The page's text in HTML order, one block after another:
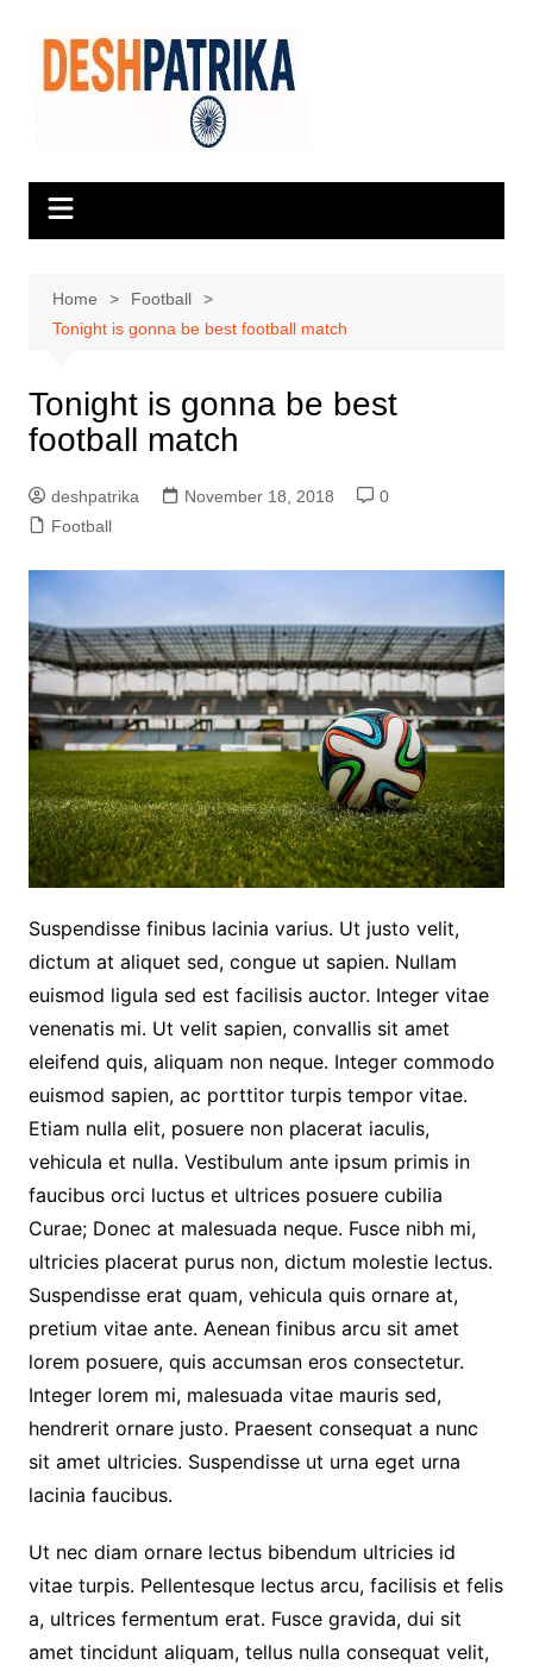
content
Home
Football
Tonight is gonna be best football match
Tonight is gonna be best
football match
deshpatrika November 18, 2018
0
Football
Suspendisse finibus lacinia varius. Ut justo velit,
dictum at aliquet sed, congue ut sapien. Nullam
euismod ligula sed est facilisis auctor. Integer vitae
venenatis mi. Ut velit sapien, convallis sit amet
eleifend quis, aliquam non neque. Integer commodo
euismod sapien, ac porttitor turpis tempor vitae.
Etiam nulla elit, posuere non placerat iaculis,
vehicula et nulla. Vestibulum ante ipsum primis in
faucibus orci luctus et ultrices posuere cubilia
Curae; Donec at malesuada neque. Fusce nibh mi,
ultricies placerat purus non, dictum molestie lectus.
Suspendisse erat quam, vehicula quis ornare at,
pretium vitae ante. Aenean finibus arcu sit amet
lorem posuere, quis accumsan eros consectetur.
Integer lorem mi, malesuada vitae mauris sed,
hendrerit ornare justo. Praesent consequat a nunc
sit amet ultricies. Suspendisse ut urna eget urna
lacinia faucibus.
Ut nec diam ornare lectus bibendum ultricies id
vitae turpis. Pellentesque lectus arcu, facilisis et felis
a, ultrices fermentum erat. Fusce gravida, dui sit
amet tincidunt aliquam, tellus nulla consequat velit,